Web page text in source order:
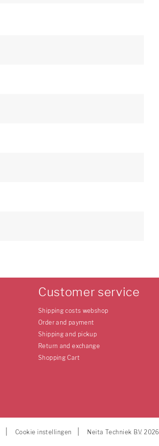
Customer service
Shipping costs webshop
Order and payment
Shipping and pickup
Return and exchange
Shopping Cart
Cookie instellingen Neita Techniek B.V. 2026